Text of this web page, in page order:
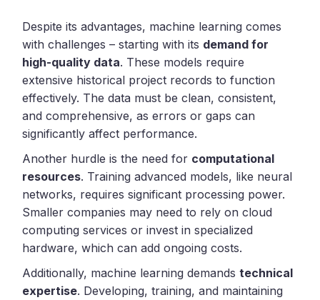
Despite its advantages, machine learning comes
with challenges – starting with its demand for
high-quality data. These models require
extensive historical project records to function
effectively. The data must be clean, consistent,
and comprehensive, as errors or gaps can
significantly affect performance.
Another hurdle is the need for computational
resources. Training advanced models, like neural
networks, requires significant processing power.
Smaller companies may need to rely on cloud
computing services or invest in specialized
hardware, which can add ongoing costs.
Additionally, machine learning demandstechnical
expertise. Developing, training, and maintaining